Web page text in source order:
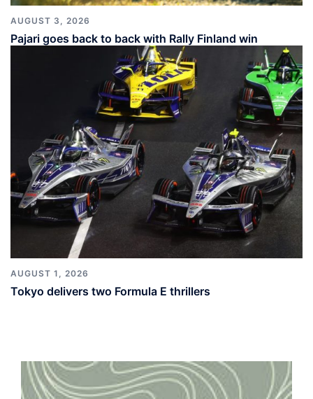
AUGUST 3, 2026
Pajari goes back to back with Rally Finland win
AUGUST 1, 2026
Tokyo delivers two Formula E thrillers